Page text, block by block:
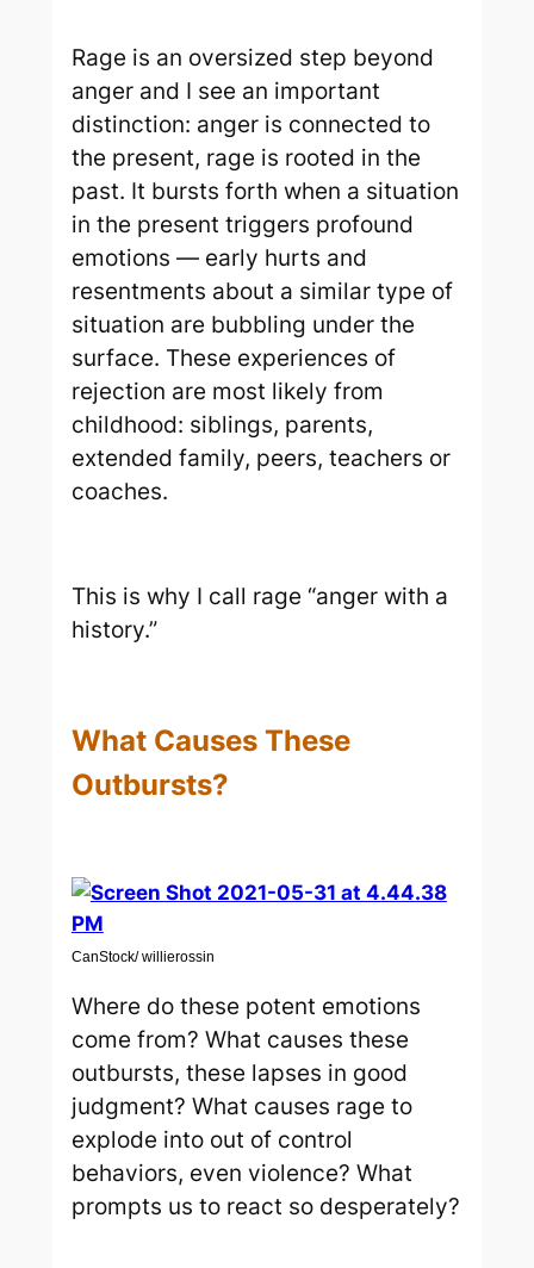
Rage is an oversized step beyond
anger and I see an important
distinction: anger is connected to
the present, rage is rooted in the
past. It bursts forth when a situation
in the present triggers profound
emotions — early hurts and
resentments about a similar type of
situation are bubbling under the
surface. These experiences of
rejection are most likely from
childhood: siblings, parents,
extended family, peers, teachers or
coaches.
This is why I call rage “anger with a
history.”
What Causes These
Outbursts?
CanStock/ willierossin
Where do these potent emotions
come from? What causes these
outbursts, these lapses in good
judgment? What causes rage to
explode into out of control
behaviors, even violence? What
prompts us to react so desperately?